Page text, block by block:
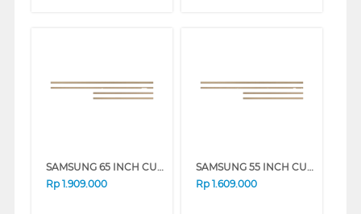
SAMSUNG 65 INCH CUSTOMISABLE MODERN FRAME VG-SCFF65TKBXY_N
Rp 1.909.000
SAMSUNG 55 INCH CUSTOMISABLE MODERN FRAME VG-SCFA55TKBRU_N
Rp 1.609.000